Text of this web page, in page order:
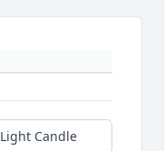
Light Candle